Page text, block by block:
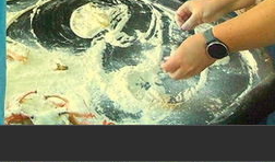
masking bushcraft
ISA award siblings